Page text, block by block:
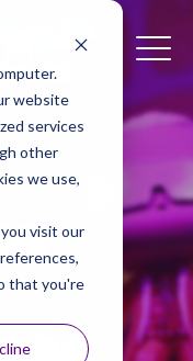
website
services
other
we use,
visit our
that you're